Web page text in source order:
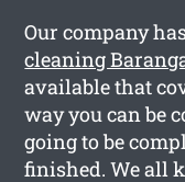
Our company
cleaning
available that
way you can be
going to be
finished. We all